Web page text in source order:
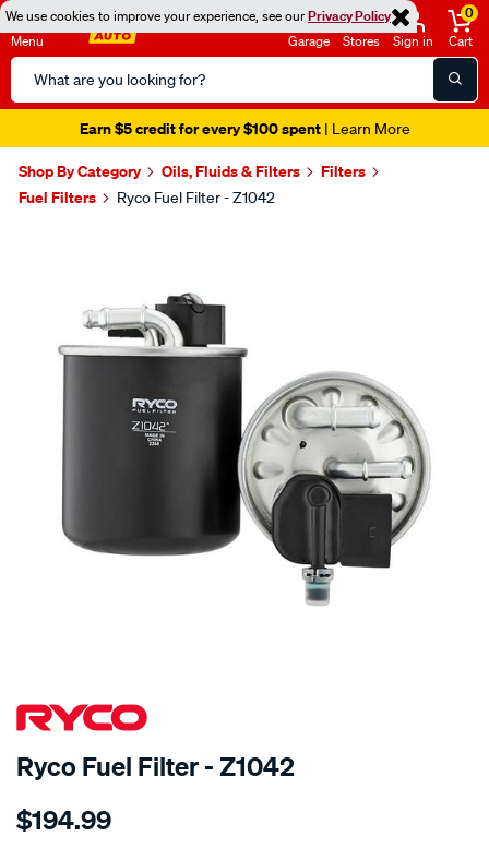
We use cookies to improve your experience, see ourPrivacy Policy
Menu
Search
Catalog
Garage Stores Sign in
0
Cart
Earn $5 credit for every $100 spent| Learn More
Shop By Category Oils, Fluids & Filters
Filters
Fuel Filters
Ryco Fuel Filter - Z1042
Ryco Fuel Filter - Z1042
Details
ryco-
$194.99